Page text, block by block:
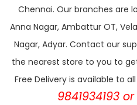
Chennai. Our branches are
Anna Nagar, Ambattur OT,
Nagar, Adyar. Contact our
the nearest store to you to
Free Delivery is available to
9841934193